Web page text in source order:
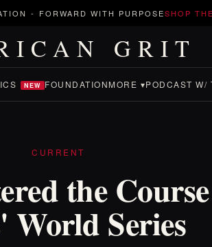
- FORWARD WITH PURPOSESHOP
GRIT
NEW FOUNDATIONMORE ▾PODCAST W/
CURRENT
the
World Series